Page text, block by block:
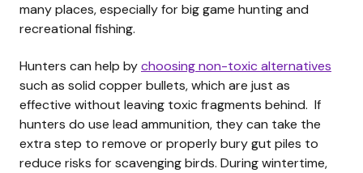
many places, especially for big game hunting and
recreational fishing.
Hunters can help bychoosing non-toxic alternatives
such as solid copper bullets, which are just as
effective without leaving toxic fragments behind. If
hunters do use lead ammunition, they can take the
extra step to remove or properly bury gut piles to
reduce risks for scavenging birds. During wintertime,